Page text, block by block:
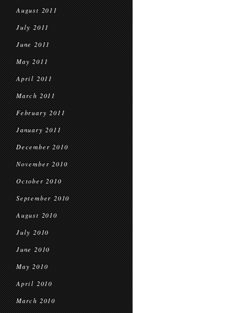
August 2011
July 2011
June 2011
May 2011
April 2011
March 2011
February 2011
January 2011
December 2010
November 2010
October 2010
September 2010
August 2010
July 2010
June 2010
May 2010
April 2010
March 2010